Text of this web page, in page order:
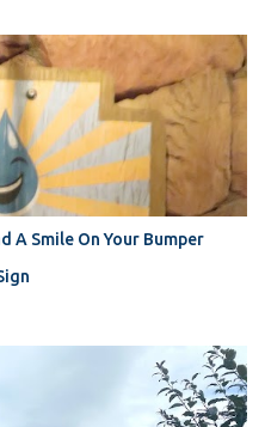
A Smile On Your Bumper